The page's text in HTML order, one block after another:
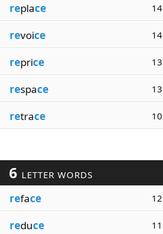
replace 14
revoice 14
reprice 13
respace 13
retrace 10
6 LETTER WORDS
reface 12
reduce 11